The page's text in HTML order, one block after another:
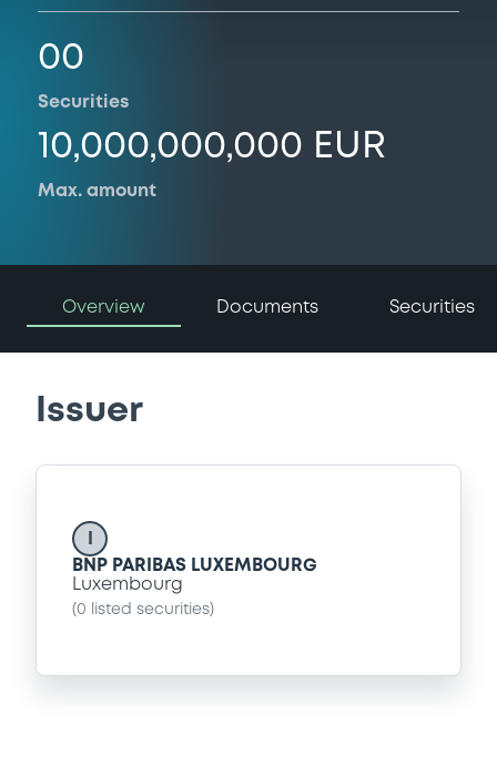
00
Securities
10,000,000,000 EUR
Max. amount
Overview Documents Securities
Issuer
BNP PARIBAS LUXEMBOURG
Luxembourg
(0 listed securities)